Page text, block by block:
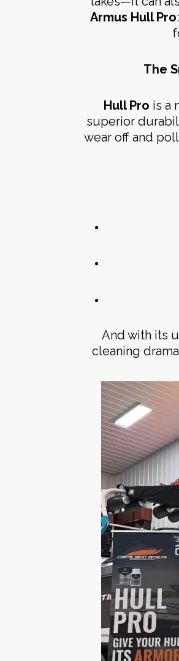
Armus Hull Pro
The
Hull Pro is a
superior
wear off and
And with its
cleaning